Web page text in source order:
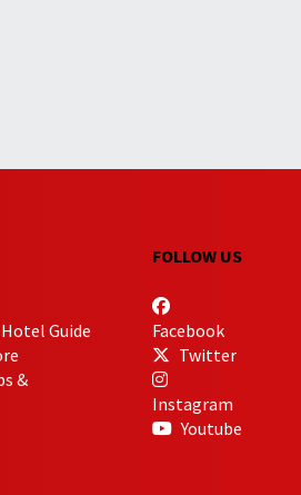
Guide
&
FOLLOW US
Facebook
Twitter
Instagram
Youtube